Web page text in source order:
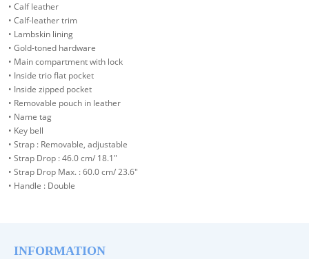
• Calf leather
• Calf-leather trim
• Lambskin lining
• Gold-toned hardware
• Main compartment with lock
• Inside trio flat pocket
• Inside zipped pocket
• Removable pouch in leather
• Name tag
• Key bell
• Strap : Removable, adjustable
• Strap Drop : 46.0 cm/ 18.1"
• Strap Drop Max. : 60.0 cm/ 23.6"
• Handle : Double
INFORMATION